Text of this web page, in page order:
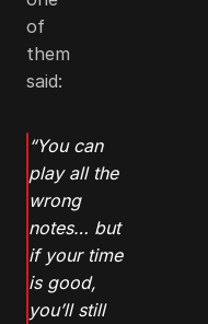
of
them
said:
“You can
play all the
wrong
notes… but
if your time
is good,
you’ll still